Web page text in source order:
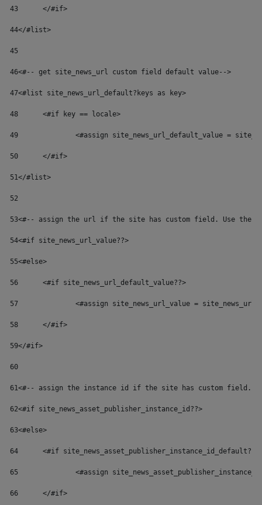
43
	</#if>
44</#list>
45
46<#-- get site_news_url custom field default value-->
47<#list site_news_url_default?keys as key>
48
	<#if key == locale>
49
<#assign site_news_url_default_value =
50
	</#if>
51</#list>
52
53<#-- assign the url if the site has custom field. Use the
54<#if site_news_url_value??>
55<#else>
56
	<#if site_news_url_default_value??>
57
<#assign site_news_url_value =
58
	</#if>
59</#if>
60
61<#-- assign the instance id if the site has custom field.
62<#if site_news_asset_publisher_instance_id??>
63<#else>
64
<#if
65
<#assign
66
	</#if>